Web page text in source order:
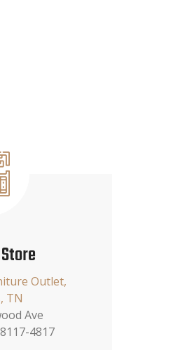
Outlet,
TN
Ave
4817